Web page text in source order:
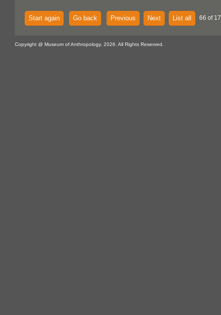
Start again Go back Previous Next List all 66 of
Copyright @ Museum of Anthropology, 2026. All Rights Reserved.